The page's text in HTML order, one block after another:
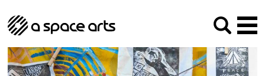
About us
Our Mission
Our History
The Team
Studios
Arches Studios
GHT